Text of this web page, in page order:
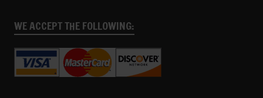
WE ACCEPT THE FOLLOWING: